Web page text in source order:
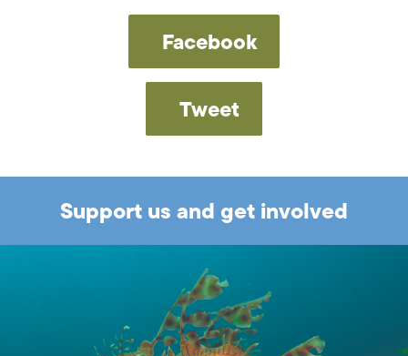
Facebook
Tweet
Support us and get involved